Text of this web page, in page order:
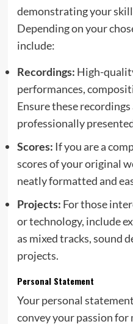
demonstrating your
Depending on your
include:
Recordings: High-
performances,
Ensure these recordings
professionally
Scores: If you are a
scores of your original
neatly formatted and
Projects: For those
or technology, include
as mixed tracks, sound
projects.
Personal Statement
Your personal
convey your passion for